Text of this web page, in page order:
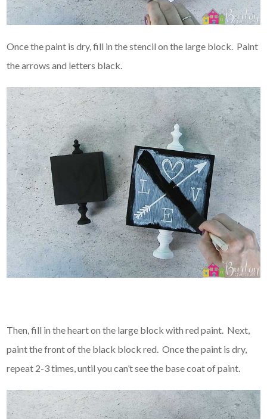
Once the paint is dry, fill in the stencil on the large block. Paint
the arrows and letters black.
Then, fill in the heart on the large block with red paint. Next,
paint the front of the black block red. Once the paint is dry,
repeat 2-3 times, until you can’t see the base coat of paint.